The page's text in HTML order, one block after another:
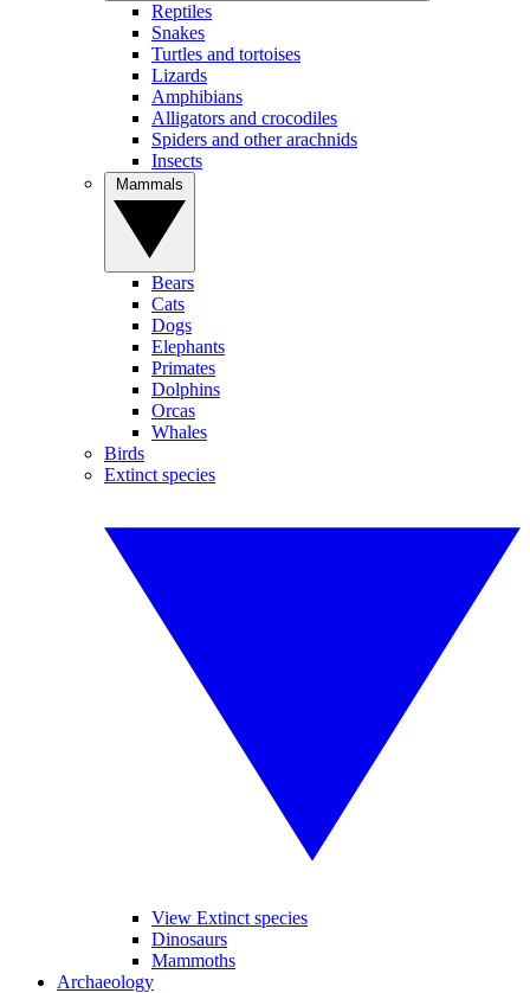
Reptiles
Snakes
Turtles and tortoises
Lizards
Amphibians
Alligators and crocodiles
Spiders and other arachnids
Insects
Bears
Cats
Dogs
Elephants
Primates
Dolphins
Orcas
Whales
Birds
Extinct species
View Extinct species
Dinosaurs
Mammoths
Archaeology